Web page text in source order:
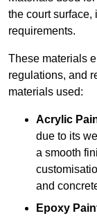
the court
requirements.
These materials
regulations, and
materials used:
Acrylic
due to its
a smooth
and
Epoxy